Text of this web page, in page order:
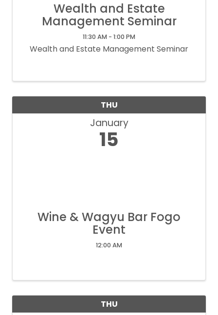
Wealth and Estate
Management Seminar
11:30 AM - 1:00 PM
Wealth and Estate Management Seminar
THU
January
15
Wine & Wagyu Bar Fogo
Event
12:00 AM
THU